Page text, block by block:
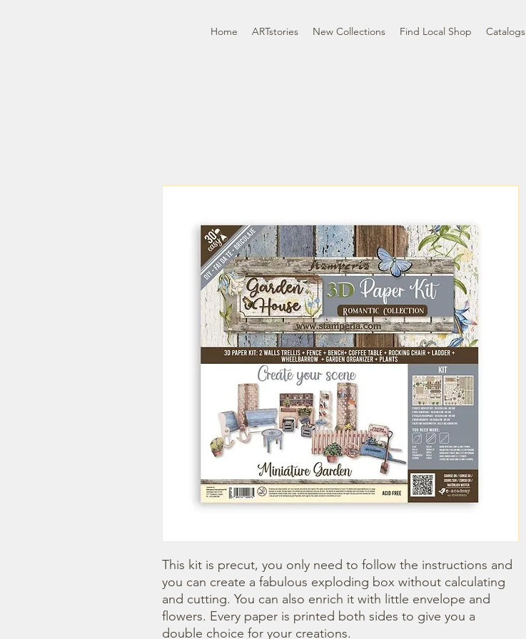
Home ARTstories New Collections Find Local Shop Catalogs
This kit is precut, you only need to follow the instructions and
you can create a fabulous exploding box without calculating
and cutting. You can also enrich it with little envelope and
flowers. Every paper is printed both sides to give you a
double choice for your creations.